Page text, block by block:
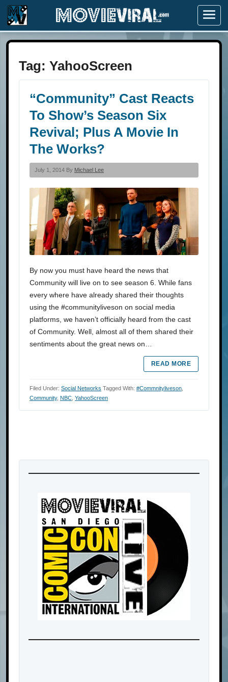
Menu
Tag: YahooScreen
“Community” Cast Reacts
To Show’s Season Six
Revival; Plus A Movie In
The Works?
July 1, 2014 By Michael Lee
By now you must have heard the news that
Community will live on to see season 6. While fans
every where have already shared their thoughts
using the #communityliveson on social media
platforms, we haven’t officially heard from the cast
of Community. Well, almost all of them shared their
sentiments about the great news on…
READ MORE
Filed Under: Social Networks Tagged With: #commnityliveson
Community, NBC YahooScreen